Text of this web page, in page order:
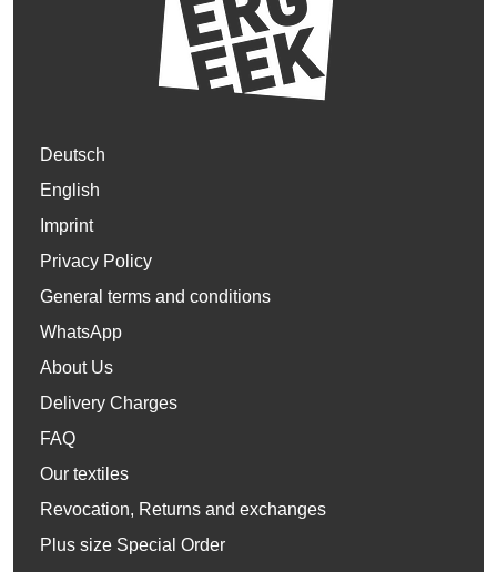
Deutsch
English
Imprint
Privacy Policy
General terms and conditions
WhatsApp
About Us
Delivery Charges
FAQ
Our textiles
Revocation, Returns and exchanges
Plus size Special Order